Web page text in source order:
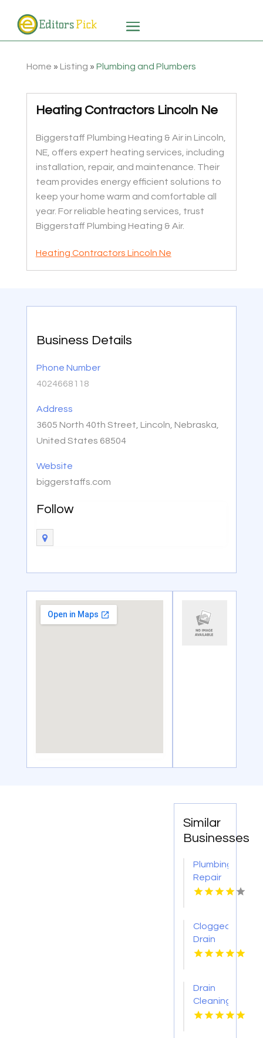
Home » Listing » Plumbing and Plumbers
Heating Contractors Lincoln Ne
Biggerstaff Plumbing Heating & Air in Lincoln,
NE, offers expert heating services, including
installation, repair, and maintenance. Their
team provides energy efficient solutions to
keep your home warm and comfortable all
year. For reliable heating services, trust
Biggerstaff Plumbing Heating & Air.
Heating Contractors Lincoln Ne
Business Details
Phone Number
4024668118
Address
3605 North 40th Street, Lincoln, Nebraska,
United States 68504
Website
biggerstaffs.com
Follow
Similar
Businesses
Plumbing
Repair
Services
FL
Clogged
Drain
Cleaning
Drain
Cleaning
Lansing